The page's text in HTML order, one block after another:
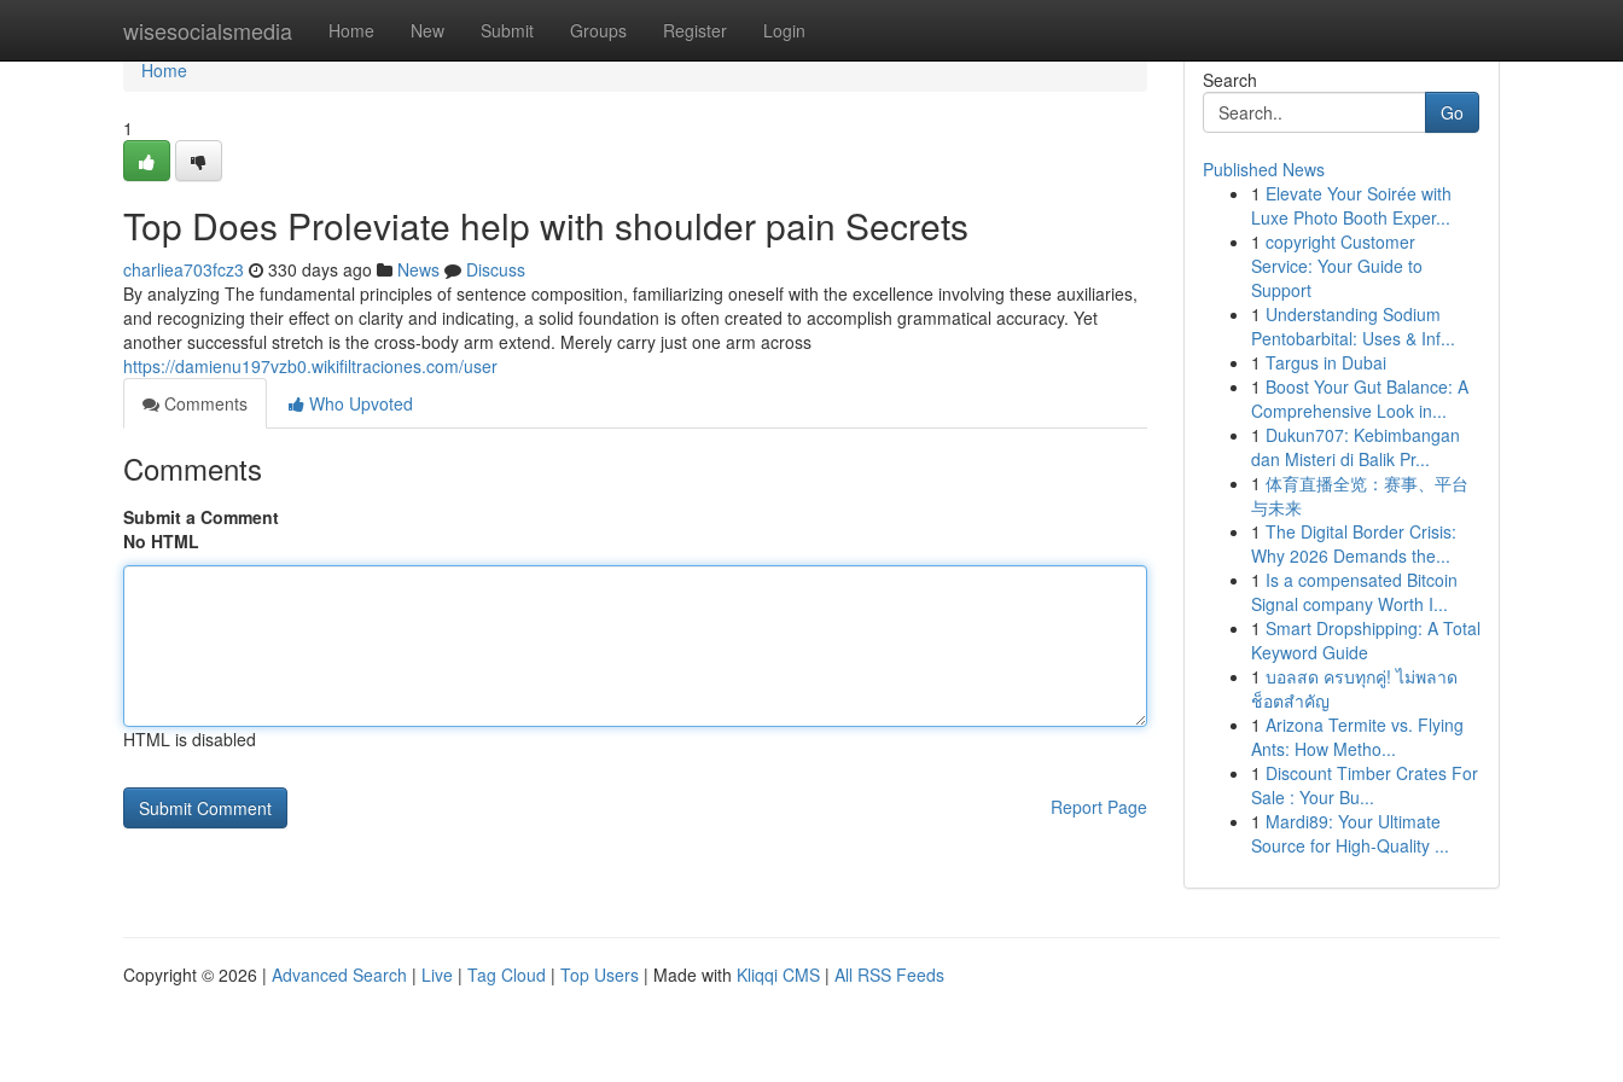
wisesocialsmedia Home New Submit Groups Register Login
Home
Home
1
Top Does Proleviate help with shoulder pain Secrets
charliea703fcz3 330 days ago News
Discuss
By analyzing The fundamental principles of sentence composition, familiarizing oneself with the excellence involving these auxiliaries,
and recognizing their effect on clarity and indicating, a solid foundation is often created to accomplish grammatical accuracy. Yet
another successful stretch is the cross-body arm extend. Merely carry just one arm across
https://damienu197vzb0.wikifiltraciones.com/user
Comments
Who Upvoted
Comments
Submit a Comment
No HTML
HTML is disabled
Report Page
Search
Go
Published News
1 Elevate Your Soirée with
Luxe Photo Booth Exper...
1 copyright Customer
Service: Your Guide to
Support
1 Understanding Sodium
Pentobarbital: Uses & Inf...
1 Targus in Dubai
1 Boost Your Gut Balance: A
Comprehensive Look in...
1 Dukun707: Kebimbangan
dan Misteri di Balik Pr...
1 体育直播全览：赛事、平台
与未来
1 The Digital Border Crisis:
Why 2026 Demands the...
1 Is a compensated Bitcoin
Signal company Worth I...
1 Smart Dropshipping: A Total
Keyword Guide
1 บอลสด ครบทุกคู่! ไม่พลาด
ช็อตสำคัญ
1 Arizona Termite vs. Flying
Ants: How Metho...
1 Discount Timber Crates For
Sale : Your Bu...
1 Mardi89: Your Ultimate
Source for High-Quality ...
Copyright © 2026 | Advanced Search | Live | Tag Cloud | Top Users | Made with Kliqqi CMS | All RSS Feeds